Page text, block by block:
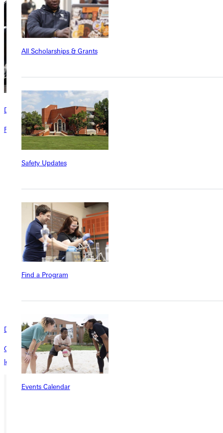
All Scholarships & Grants
Safety Updates
Find a Program
Events Calendar
Directory
Faculty and staff directory for Greenville University.
D2L
GU’s innovative online learning management system for personalized
learning at scale.